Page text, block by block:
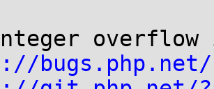
overflow
bugs.php.net/